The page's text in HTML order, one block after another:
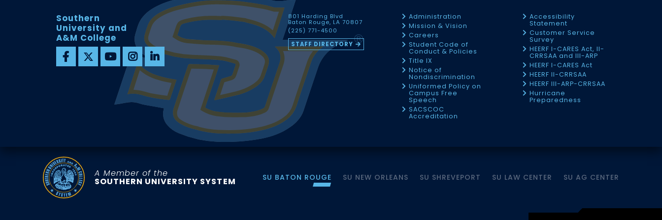
Southern
University and
A&M College
801 Harding Blvd
Baton Rouge, LA 70807
(225) 771-4500
STAFF DIRECTORY
Administration
Mission & Vision
Careers
Student Code of
Conduct & Policies
Title IX
Notice of
Nondiscrimination
Uniformed Policy on
Campus Free
Speech
SACSCOC
Accreditation
Accessibility
Statement
Customer Service
Survey
HEERF I-CARES Act, II-
CRRSAA and III-ARP
HEERF I-CARES Act
HEERF II-CRRSAA
HEERF III-ARP-CRRSAA
Hurricane
Preparedness
A Member of the
SOUTHERN UNIVERSITY SYSTEM SU BATON ROUGE SU NEW ORLEANS SU SHREVEPORT SU LAW CENTER SU AG CENTER